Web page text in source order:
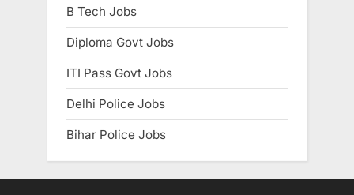
B Tech Jobs
Diploma Govt Jobs
ITI Pass Govt Jobs
Delhi Police Jobs
Bihar Police Jobs